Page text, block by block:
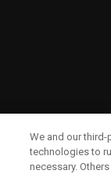
We and our
technologies to
necessary.